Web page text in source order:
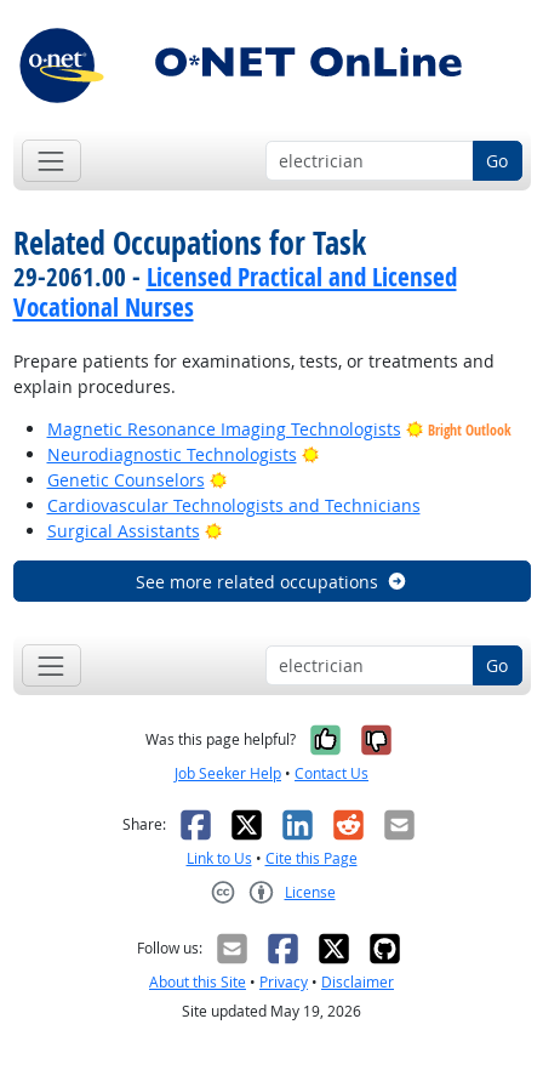
Go
Related Occupations for Task
29-2061.00 - Licensed Practical and Licensed
Vocational Nurses
Prepare patients for examinations, tests, or treatments and
explain procedures.
Magnetic Resonance Imaging Technologists
Bright Outlook
Neurodiagnostic Technologists
Bright Outlook
Genetic Counselors
Bright Outlook
Cardiovascular Technologists and Technicians
Surgical Assistants
Bright Outlook
See more related occupations
Go
Was this page helpful? Yes, it was
No, it was
Job Seeker Help • Contact Us
Share: Facebook
X LinkedIn
RedditEmail
Link to Us • Cite this Page
License
Follow us:
About this Site • Privacy • Disclaimer
Site updated May 19, 2026